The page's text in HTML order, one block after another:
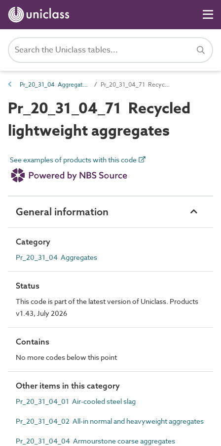
Pr_20_31_04 Aggregates Pr_20_31_04_71 Recycled lightweight aggregates
Pr_20_31_04_71 Recycled
lightweight aggregates
See examples of products with this code
General information
Category
Pr_20_31_04 Aggregates
Status
This code is part of the latest version of Uniclass. Products
v1.43, July 2026
Contains
No more codes below this point
Other items in this category
Pr_20_31_04_01 Air-cooled steel slag
Pr_20_31_04_02 All-in normal and heavyweight aggregates
Pr_20_31_04_04 Armourstone coarse aggregates